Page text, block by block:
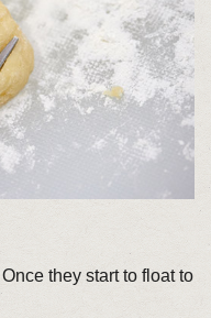
they start to float to